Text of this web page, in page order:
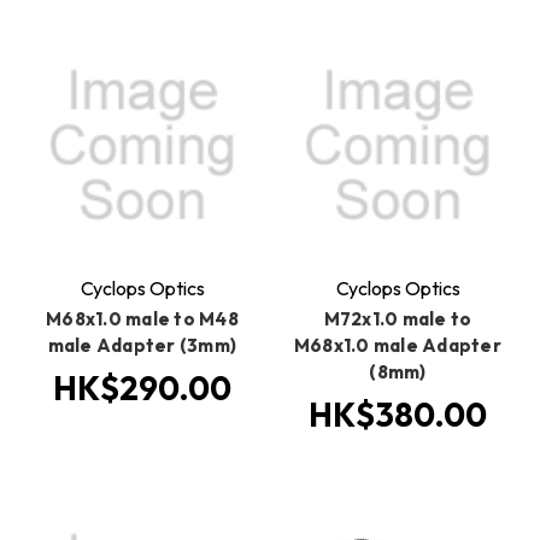
Cyclops Optics
M68x1.0 male to M48
male Adapter (3mm)
HK$290.00
Cyclops Optics
M72x1.0 male to
M68x1.0 male Adapter
(8mm)
HK$380.00